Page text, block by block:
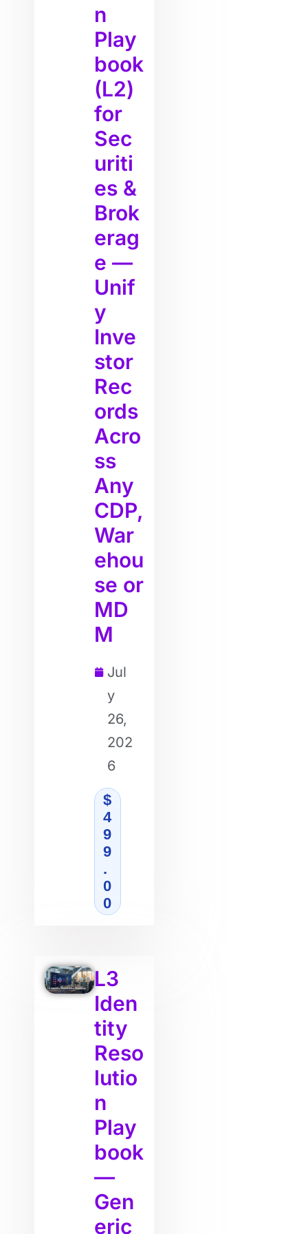
n
Play
book
(L2)
for
Sec
uriti
es &
Brok
erag
e —
Unif
y
Inve
stor
Rec
ords
Acro
ss
Any
CDP,
War
ehou
se or
MD
M
Jul
y
26,
202
6
$
4
9
9
.
0
0
L3
Iden
tity
Reso
lutio
n
Play
book
—
Gen
eric